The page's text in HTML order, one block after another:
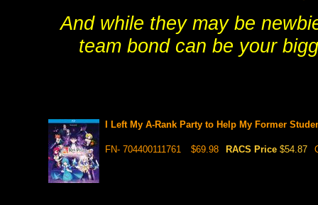
And while they may be
team bond can be your
I Left My A-Rank Party to Help My Former
FN- 704400111761 $69.98 RACS Price $54.87